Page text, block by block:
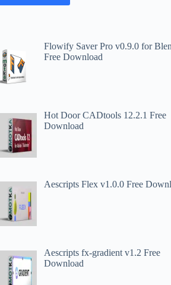
Flowify Saver Pro v0.9.0 for
Free Download
Hot Door CADtools 12.2.1 Free
Download
Aescripts Flex v1.0.0 Free
Aescripts fx-gradient v1.2 Free
Download